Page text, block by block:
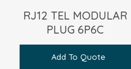
RJ12 TEL MODULAR
PLUG 6P6C
Add To Quote